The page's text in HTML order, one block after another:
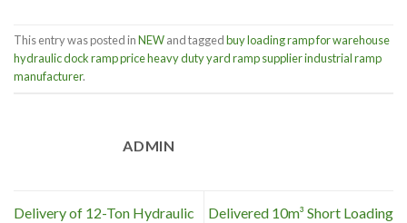
This entry was posted inNEWand taggedbuy loading ramp for warehouse
hydraulic dock ramp price heavy duty yard ramp supplier industrial ramp
manufacturer.
ADMIN
Delivery of 12-Ton Hydraulic
Delivered 10m³ Short Loading